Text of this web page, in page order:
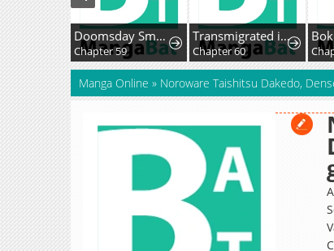
Doomsday Smuggler: I Trade Spicy Strips for Gold Bars
Chapter 59
Transmigrated into the Golden Goose of the Alpha Big Boss
Chapter 60
Manga Online » Noroware Taishitsu Dakedo,